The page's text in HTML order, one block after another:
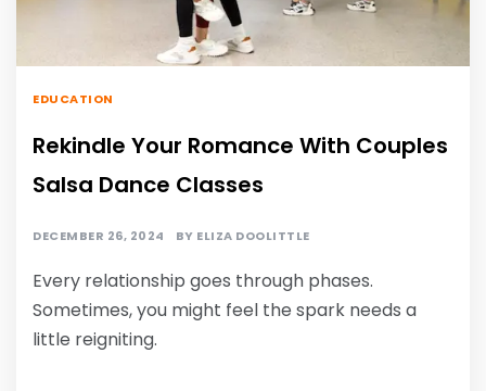
EDUCATION
Rekindle Your Romance With Couples
Salsa Dance Classes
DECEMBER 26, 2024 BY ELIZA DOOLITTLE
Every relationship goes through phases.
Sometimes, you might feel the spark needs a
little reigniting.